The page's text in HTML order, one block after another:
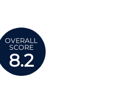
OVERALL
SCORE
8.2